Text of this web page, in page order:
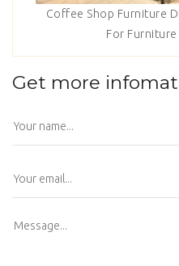
Coffee Shop Furniture
For
Get more